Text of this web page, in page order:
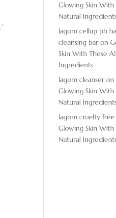
Glowing Skin
Natural
lagom cellup ph
cleansing baron
Skin With These
Ingredients
lagom cleanseron
Glowing Skin
Natural
lagom cruelty free
Glowing Skin
Natural